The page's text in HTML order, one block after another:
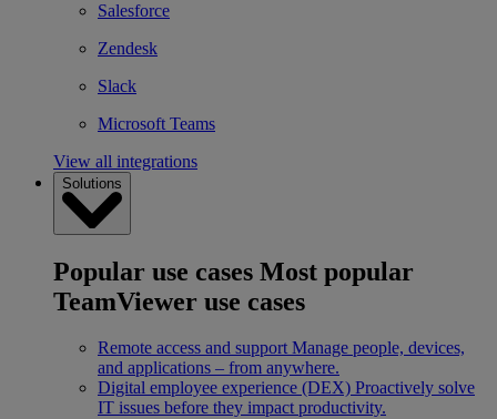
Salesforce
Zendesk
Slack
Microsoft Teams
View all integrations
Solutions
Popular use cases Most popular
TeamViewer use cases
Remote access and support Manage people, devices,
and applications – from anywhere.
Digital employee experience (DEX) Proactively solve
IT issues before they impact productivity.